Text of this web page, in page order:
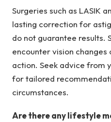
Surgeries such as LASIK
lasting correction for
do not guarantee results.
encounter vision
action. Seek advice from
for tailored
circumstances.
Are there any lifestyle